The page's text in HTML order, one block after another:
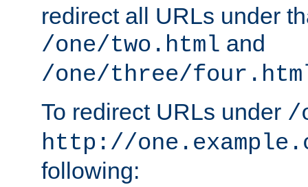
redirect all URLs under
/one/two.html and
/one/three/
To redirect URLs under /
http://
following: